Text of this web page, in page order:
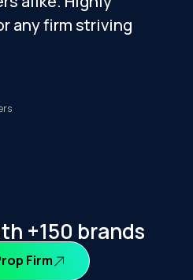
any firm striving
+150 brands
Firm